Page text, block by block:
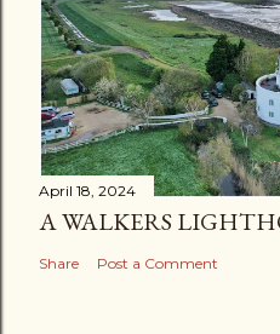
April 18, 2024
A WALKERS
Share Post a Comment